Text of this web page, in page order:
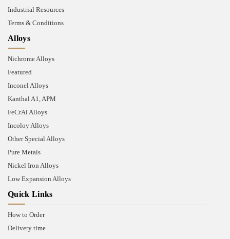
Industrial Resources
Terms & Conditions
Alloys
Nichrome Alloys
Featured
Inconel Alloys
Kanthal A1, APM
FeCrAl Alloys
Incoloy Alloys
Other Special Alloys
Pure Metals
Nickel Iron Alloys
Low Expansion Alloys
Quick Links
How to Order
Delivery time